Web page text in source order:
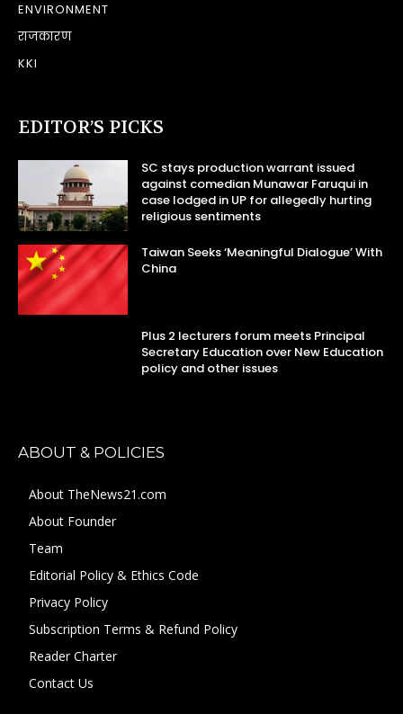
ENVIRONMENT
राजकारण
KKI
EDITOR’S PICKS
SC stays production warrant issued
against comedian Munawar Faruqui in
case lodged in UP for allegedly hurting
religious sentiments
Taiwan Seeks ‘Meaningful Dialogue’ With
China
Plus 2 lecturers forum meets Principal
Secretary Education over New Education
policy and other issues
ABOUT & POLICIES
About TheNews21.com
About Founder
Team
Editorial Policy & Ethics Code
Privacy Policy
Subscription Terms & Refund Policy
Reader Charter
Contact Us